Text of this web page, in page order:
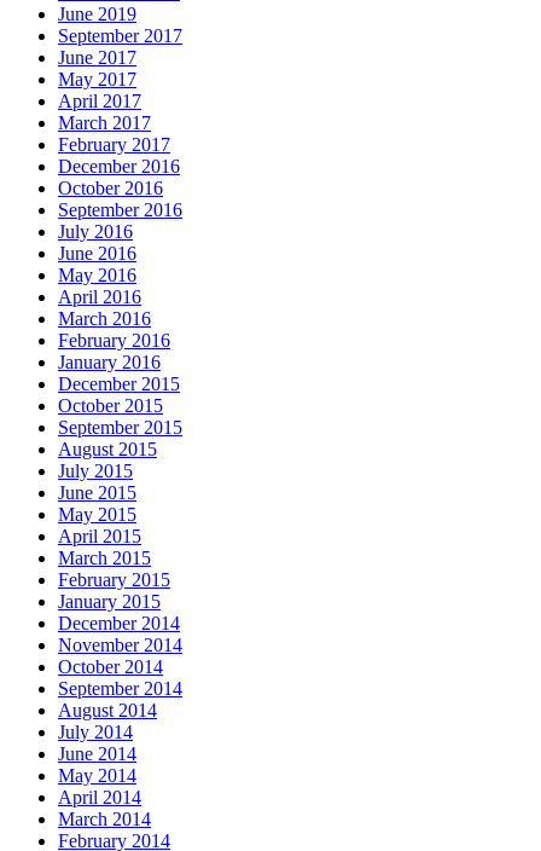
June 2019
September 2017
June 2017
May 2017
April 2017
March 2017
February 2017
December 2016
October 2016
September 2016
July 2016
June 2016
May 2016
April 2016
March 2016
February 2016
January 2016
December 2015
October 2015
September 2015
August 2015
July 2015
June 2015
May 2015
April 2015
March 2015
February 2015
January 2015
December 2014
November 2014
October 2014
September 2014
August 2014
July 2014
June 2014
May 2014
April 2014
March 2014
February 2014